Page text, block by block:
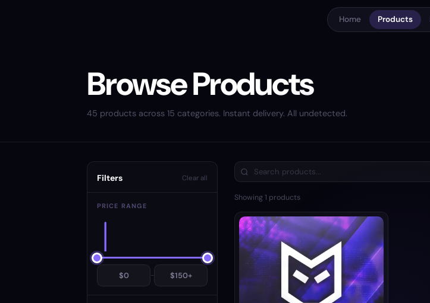
Home Products
Browse Products
45 products across 15 categories. Instant delivery. All undetected.
Filters Clear all
PRICE RANGE
$0 - $150+
Showing 1 products